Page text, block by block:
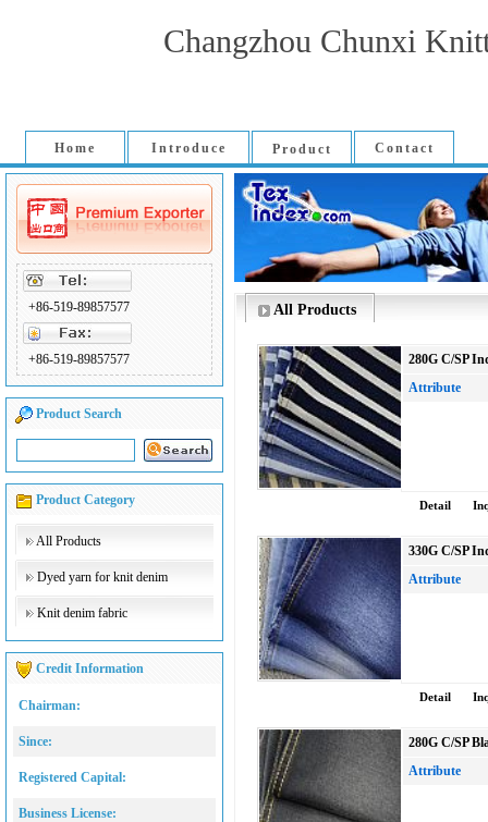
Changzhou Chunxi
Home Introduce Product Contact
+86-519-89857577
+86-519-89857577
Product Search
Product Category
All Products
Dyed yarn for knit denim
Knit denim fabric
Credit Information
Chairman:
Since:
Registered Capital:
Business License:
All Products
280G C/SP
Attribute
Detail
330G C/SP
Attribute
Detail
280G C/SP
Attribute